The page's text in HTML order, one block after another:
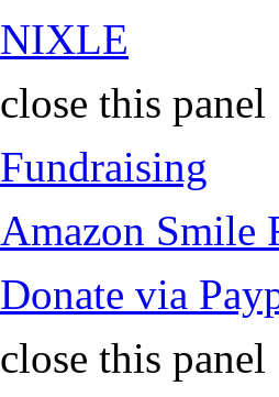
NIXLE
close this panel
Fundraising
Amazon Smile
Donate via
close this panel